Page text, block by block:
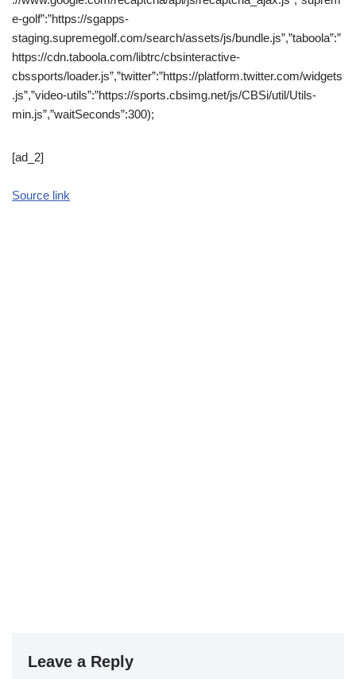
e-golf”:”https://sgapps-
staging.supremegolf.com/search/assets/js/bundle.js”,”taboola”:”
https://cdn.taboola.com/libtrc/cbsinteractive-
cbssports/loader.js”,”twitter”:”https://platform.twitter.com/widgets
.js”,”video-utils”:”https://sports.cbsimg.net/js/CBSi/util/Utils-
min.js”,”waitSeconds”:300);
[ad_2]
Source link
Leave a Reply